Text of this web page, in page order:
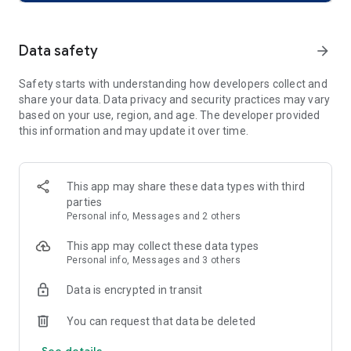
Blip has all you need.
To find out what your bias is up to, all you need is Blip!
official schedule, including broadcasting apprearance and
concert ticketng and even unofficial schedule such as
birthday cafes.
Stop stressing about missed updates.
Catch up on your bias’s latest news
and the hottest K-POP trends in seconds with one scroll.
Stan with ease, and fill your heart with love.
🎨 Your personal stanning diary — Fanlog
A diary filled with your precious passion: Fanlog.
and designs that match your own style.
🏁 Stanning Missions — passion turns into rewards!
Data safety arrow_forward
Safety starts with understanding how developers collect and
share your data. Data privacy and security practices may vary
based on your use, region, and age. The developer provided
this information and may update it over time.
This app may share these data types with third
parties
Personal info, Messages and 2 others
This app may collect these data types
Personal info, Messages and 3 others
Data is encrypted in transit
You can request that data be deleted